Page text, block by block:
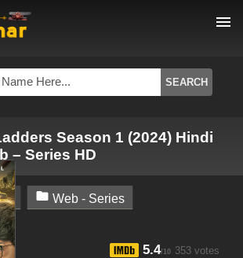
menu
Season 1 (2024) Hindi
– Series HD
 Web - Series
5.4/10 353 votes